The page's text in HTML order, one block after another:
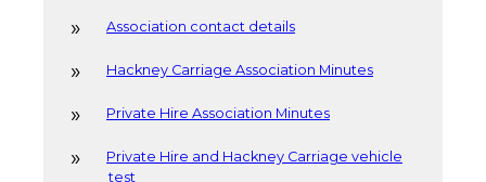
Association contact details
Hackney Carriage Association Minutes
Private Hire Association Minutes
Private Hire and Hackney Carriage vehicle
test